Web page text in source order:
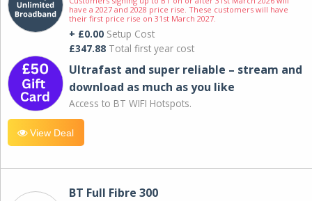
have a 2027 and 2028 price rise. These customers will have
their first price rise on 31st March 2027.
+ £0.00 Setup Cost
£347.88 Total first year cost
Ultrafast and super reliable – stream and
download as much as you like
Access to BT WIFI Hotspots.
View Deal
BT Full Fibre 300